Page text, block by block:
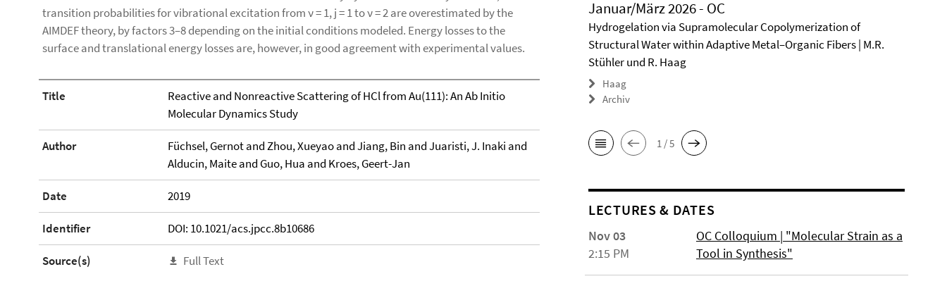
transition probabilities for vibrational excitation from ν = 1, j = 1 to ν = 2 are overestimated by the
AIMDEF theory, by factors 3–8 depending on the initial conditions modeled. Energy losses to the
surface and translational energy losses are, however, in good agreement with experimental values.
Title
Reactive and Nonreactive Scattering of HCl from Au(111): An Ab Initio
Molecular Dynamics Study
Author
Füchsel, Gernot and Zhou, Xueyao and Jiang, Bin and Juaristi, J. Inaki and
Alducin, Maite and Guo, Hua and Kroes, Geert-Jan
Date 2019
Identifier DOI: 10.1021/acs.jpcc.8b10686
Source(s) Full Text
Januar/März 2026 - OC
Hydrogelation via Supramolecular Copolymerization of
Structural Water within Adaptive Metal–Organic Fibers | M.R.
Stühler und R. Haag
Haag
Archiv
1 / 5
LECTURES & DATES
Nov 03
2:15 PM
OC Colloquium | "Molecular Strain as a
Tool in Synthesis"